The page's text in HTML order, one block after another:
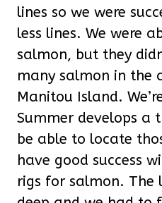
lines so we were
less lines. We were
salmon, but they
many salmon in the
Manitou Island.
Summer develops a
be able to locate
have good success
rigs for salmon.